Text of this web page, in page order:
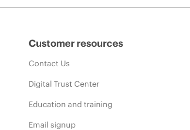
Customer resources
Contact Us
Digital Trust Center
Education and training
Email signup